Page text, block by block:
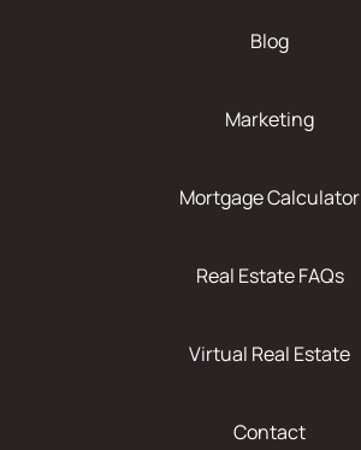
Blog
Marketing
Mortgage Calculator
Real Estate FAQs
Virtual Real Estate
Contact